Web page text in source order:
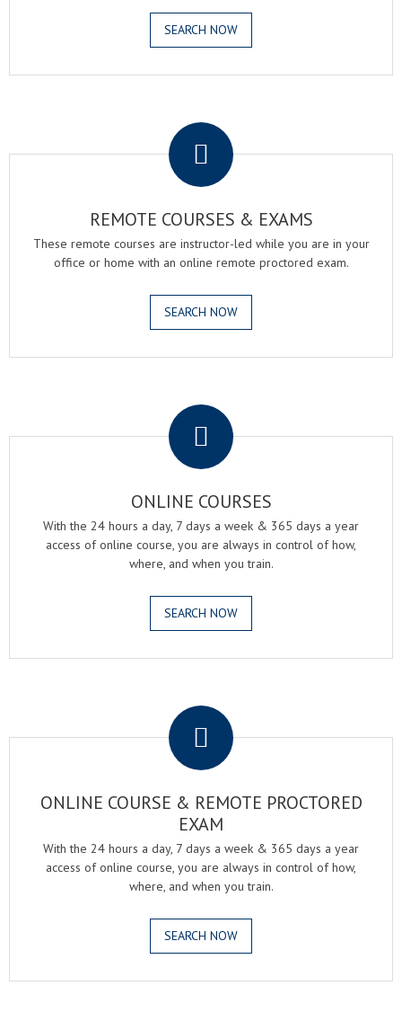
SEARCH NOW
REMOTE COURSES & EXAMS
These remote courses are instructor-led while you are in your
office or home with an online remote proctored exam.
SEARCH NOW
ONLINE COURSES
With the 24 hours a day, 7 days a week & 365 days a year
access of online course, you are always in control of how,
where, and when you train.
SEARCH NOW
ONLINE COURSE & REMOTE PROCTORED
EXAM
With the 24 hours a day, 7 days a week & 365 days a year
access of online course, you are always in control of how,
where, and when you train.
SEARCH NOW